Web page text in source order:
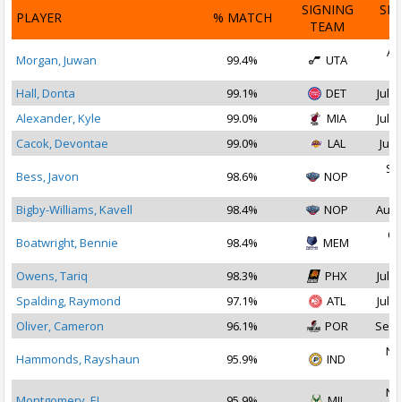
PLAYER % MATCH
SIGNING
TEAM
Morgan, Juwan 99.4% UTA
Hall, Donta
99.1% DET
Jul
Alexander, Kyle
99.0% MIA
Jul
Cacok, Devontae
99.0% LAL Jul
Bess, Javon 98.6% NOP
Bigby-Williams, Kavell
98.4% NOP Aug
Boatwright, Bennie 98.4% MEM
Owens, Tariq
98.3% PHX
Jul
Spalding, Raymond
97.1% ATL
Jul
Oliver, Cameron
96.1% POR Sep
Hammonds, Rayshaun 95.9% IND